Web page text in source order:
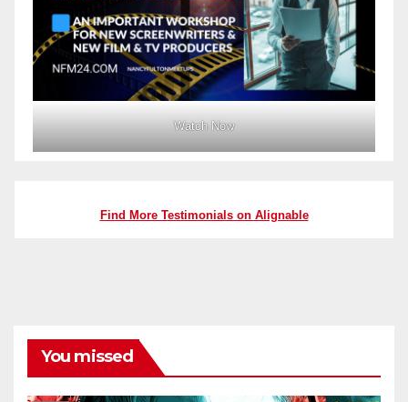
Watch Now
Find More Testimonials on Alignable
You missed